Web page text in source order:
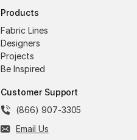
Products
Fabric Lines
Designers
Projects
Be Inspired
Customer Support
(866) 907-3305
Email Us